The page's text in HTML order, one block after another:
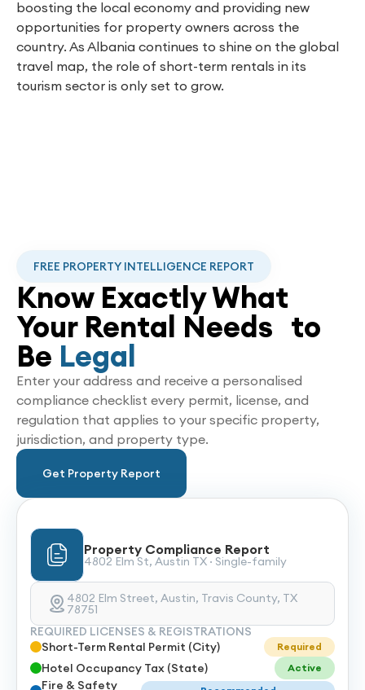
boosting the local economy and providing new
opportunities for property owners across the
country. As Albania continues to shine on the global
travel map, the role of short-term rentals in its
tourism sector is only set to grow.
FREE PROPERTY INTELLIGENCE REPORT
Know Exactly What
Your Rental Needs to
Be Legal
Enter your address and receive a personalised
compliance checklist every permit, license, and
regulation that applies to your specific property,
jurisdiction, and property type.
Get Property Report
Property Compliance Report
4802 Elm St, Austin TX · Single-family
4802 Elm Street, Austin, Travis County, TX
78751
REQUIRED LICENSES & REGISTRATIONS
Short-Term Rental Permit (City)
Required
Hotel Occupancy Tax (State) Active
Fire & Safety